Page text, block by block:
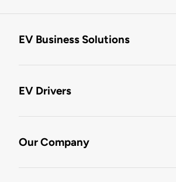
EV Business Solutions
EV Drivers
Our Company